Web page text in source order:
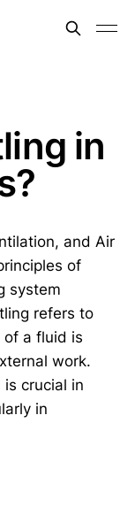
in
and Air
of
system
refers to
of a fluid is
work.
crucial in
in